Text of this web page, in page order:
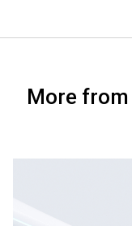
More